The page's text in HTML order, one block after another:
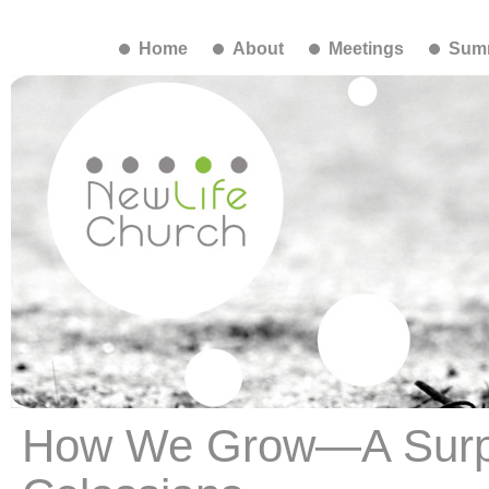
Home About Meetings
How We Grow—A